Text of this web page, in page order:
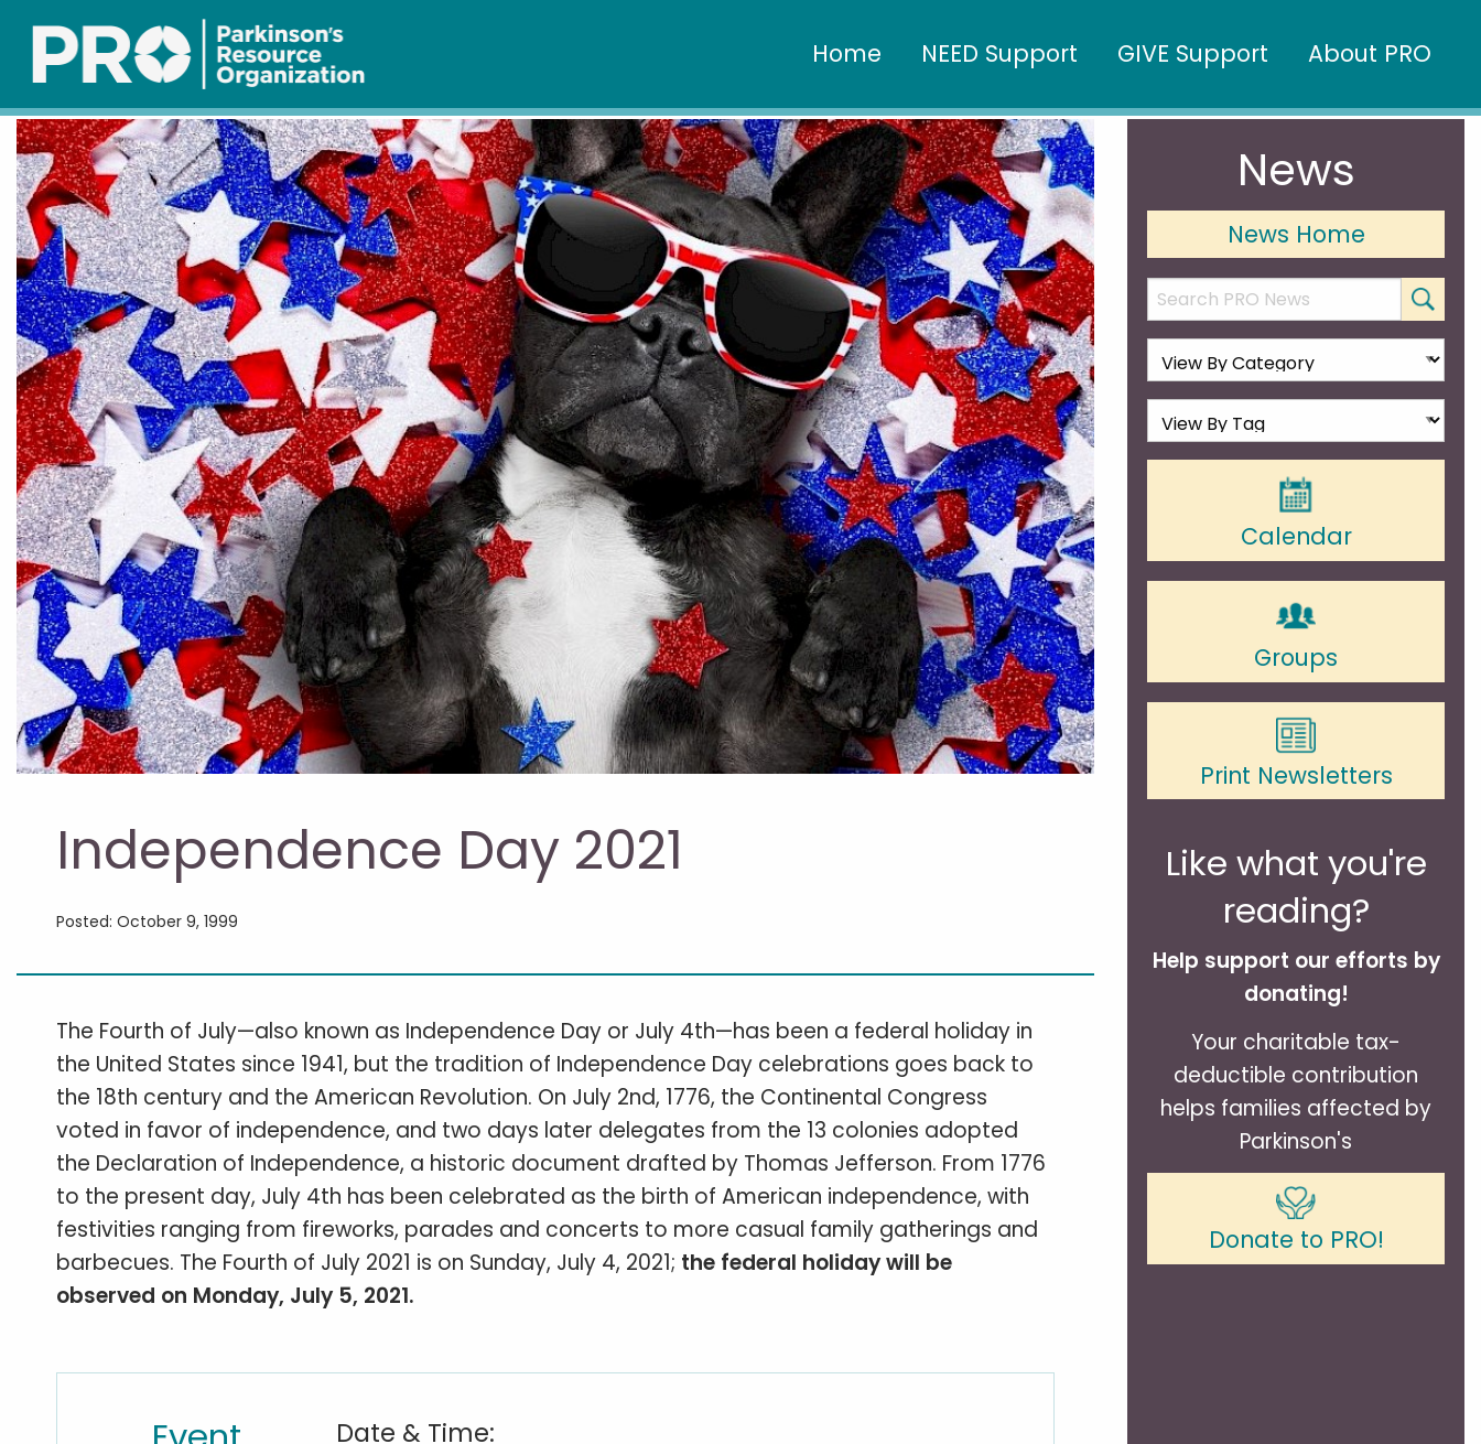
Home NEED Support GIVE Support About PRO
News
News Home
Calendar
Groups
Print Newsletters
Like what you're
reading?
Help support our efforts by
donating!
Your charitable tax-
deductible contribution
helps families affected by
Parkinson's
Donate to PRO!
Independence Day 2021
Posted: October 9, 1999
The Fourth of July—also known as Independence Day or July 4th—has been a federal holiday in
the United States since 1941, but the tradition of Independence Day celebrations goes back to
the 18th century and the American Revolution. On July 2nd, 1776, the Continental Congress
voted in favor of independence, and two days later delegates from the 13 colonies adopted
the Declaration of Independence, a historic document drafted by Thomas Jefferson. From 1776
to the present day, July 4th has been celebrated as the birth of American independence, with
festivities ranging from fireworks, parades and concerts to more casual family gatherings and
barbecues. The Fourth of July 2021 is on Sunday, July 4, 2021; the federal holiday will be
observed on Monday, July 5, 2021.
Date & Time: